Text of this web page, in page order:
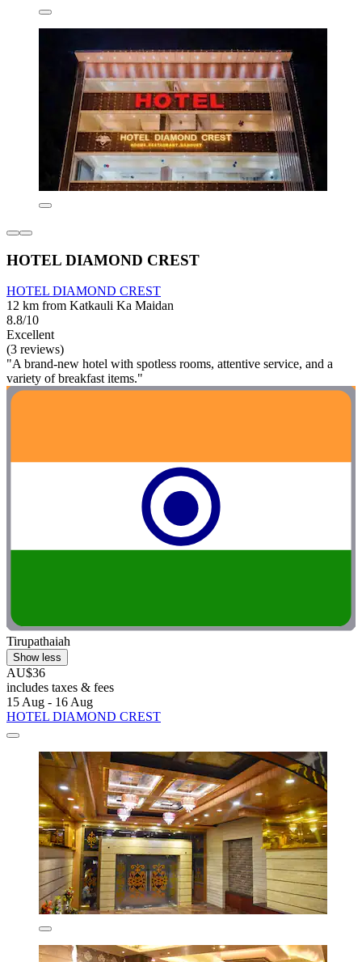
HOTEL DIAMOND CREST
HOTEL DIAMOND CREST
12 km from Katkauli Ka Maidan
8.8/10
Excellent
(3 reviews)
"A brand-new hotel with spotless rooms, attentive service, and a
variety of breakfast items."
Tirupathaiah
Show less
AU$36
includes taxes & fees
15 Aug - 16 Aug
HOTEL DIAMOND CREST